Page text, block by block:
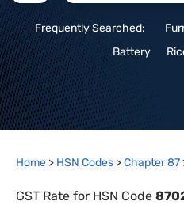
Frequently Searched:
Battery
Home > HSN Codes >Chapter87
GST Rate for HSN Code